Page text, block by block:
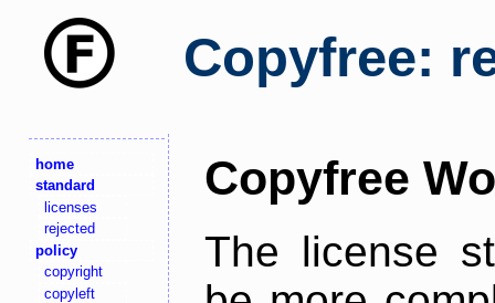
Copyfree:
home
standard
licenses
rejected
policy
copyright
copyleft
Copyfree
The license